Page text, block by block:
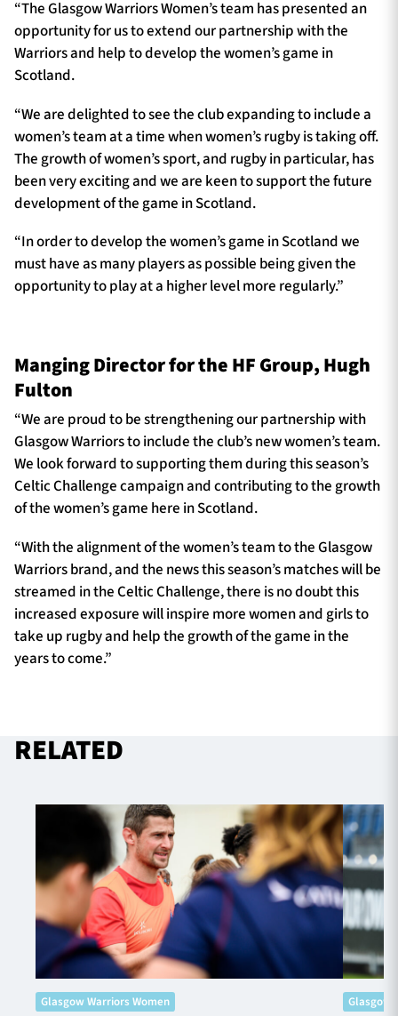
“The Glasgow Warriors Women’s team has presented an
opportunity for us to extend our partnership with the
Warriors and help to develop the women’s game in
Scotland.
“We are delighted to see the club expanding to include a
women’s team at a time when women’s rugby is taking off.
The growth of women’s sport, and rugby in particular, has
been very exciting and we are keen to support the future
development of the game in Scotland.
“In order to develop the women’s game in Scotland we
must have as many players as possible being given the
opportunity to play at a higher level more regularly.”
Manging Director for the HF Group, Hugh
Fulton
“We are proud to be strengthening our partnership with
Glasgow Warriors to include the club’s new women’s team.
We look forward to supporting them during this season’s
Celtic Challenge campaign and contributing to the growth
of the women’s game here in Scotland.
“With the alignment of the women’s team to the Glasgow
Warriors brand, and the news this season’s matches will be
streamed in the Celtic Challenge, there is no doubt this
increased exposure will inspire more women and girls to
take up rugby and help the growth of the game in the
years to come.”
RELATED
Glasgow Warriors Women Glasgow